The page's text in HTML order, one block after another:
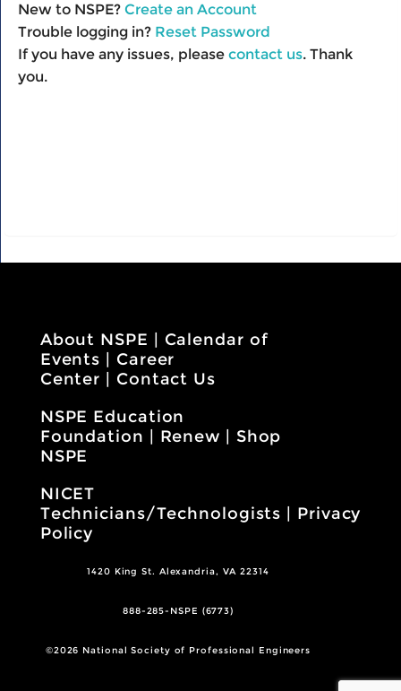
New to NSPE? Create an Account
Trouble logging in? Reset Password
If you have any issues, please contact us. Thank
you.
About NSPE
Calendar of
Events
Career
Center
Contact Us
NSPE Education
Foundation
Renew
Shop
NSPE
NICET
Technicians/Technologists
Privacy
Policy
1420 King St. Alexandria, VA 22314
888-285-NSPE (6773)
©2026 National Society of Professional Engineers